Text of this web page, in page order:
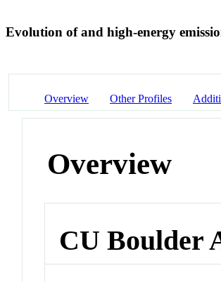
Evolution of and high-energy
Overview Other Profiles
Overview
CU Boulder